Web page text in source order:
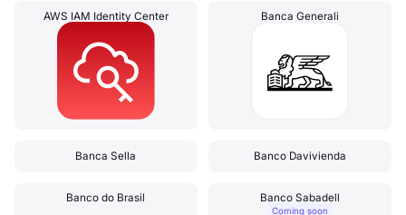
AWS IAM Identity Center Banca Generali
Banca Sella Banco Davivienda
Banco do Brasil Banco Sabadell
Coming soon